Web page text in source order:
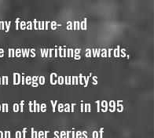
feature- and
news writing awards,
Diego County's
of the Year in 1995
of her series of